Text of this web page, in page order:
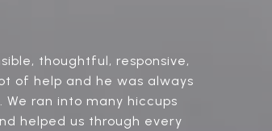
thoughtful, responsive,
of help and he was always
ran into many hiccups
helped us through every